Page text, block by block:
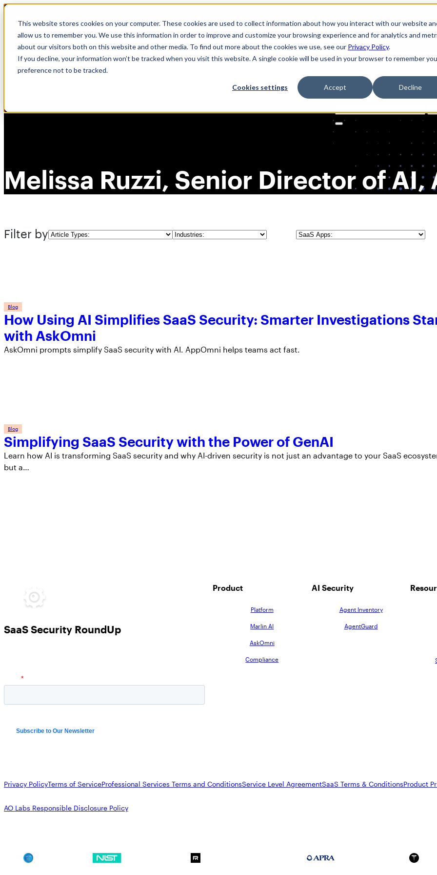
This website stores cookies on your computer. These cookies are used to collect information about how you interact with our website
allow us to remember you. We use this information in order to improve and customize your browsing experience and for analytics and
about our visitors both on this website and other media. To find out more about the cookies we use, see our Privacy Policy.
If you decline, your information won’t be tracked when you visit this website. A single cookie will be used in your browser to remember
preference not to be tracked.
Cookies settings Accept Decline
Skip
content
🆕 How AppOmni secures Claude
Solutions Product AI
for:
Melissa Ruzzi, Senior Director of AI,
Filter byArticle
Industries
SaaS
Blog
How Using AI Simplifies SaaS Security: Smarter Investigations
with AskOmni
AskOmni prompts simplify SaaS security with AI. AppOmni helps teams act fast.
Blog
Simplifying SaaS Security with the Power of GenAI
Learn how AI is transforming SaaS security and why AI-driven security is not just an advantage to your SaaS
but a…
SaaS Security RoundUp
Product
Platform
Marlin AI
AskOmni
Compliance
AI Security
Agent Inventory
AgentGuard
Privacy PolicyTerms of ServiceProfessional Services Terms and ConditionsService Level AgreementSaaS Terms & ConditionsProduct
AO Labs Responsible Disclosure Policy